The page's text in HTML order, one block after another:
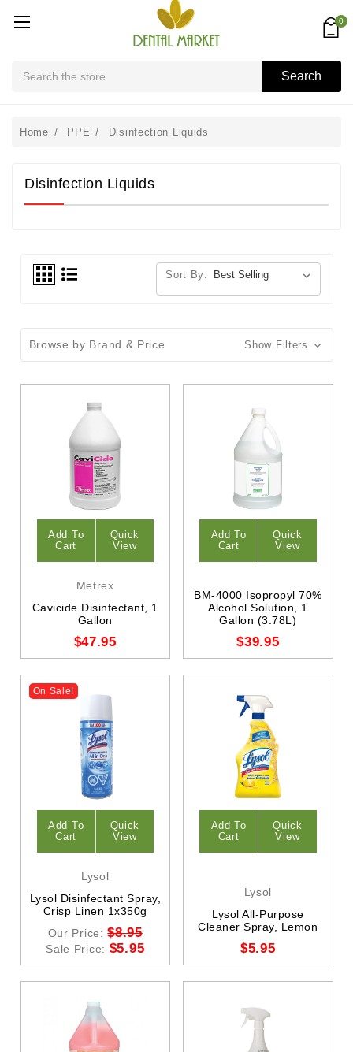
Search
0
Home PPE Disinfection Liquids
Disinfection Liquids
Sort By:
Browse by Brand & Price Show Filters
Add To
Cart
Quick
View
Metrex
Cavicide Disinfectant, 1
Gallon
$47.95
Add To
Cart
Quick
View
BM-4000 Isopropyl 70%
Alcohol Solution, 1
Gallon (3.78L)
$39.95
On Sale!
Add To
Cart
Quick
View
Lysol
Lysol Disinfectant Spray,
Crisp Linen 1x350g
Our Price:$8.95
Sale Price: $5.95
Add To
Cart
Quick
View
Lysol
Lysol All-Purpose
Cleaner Spray, Lemon
$5.95